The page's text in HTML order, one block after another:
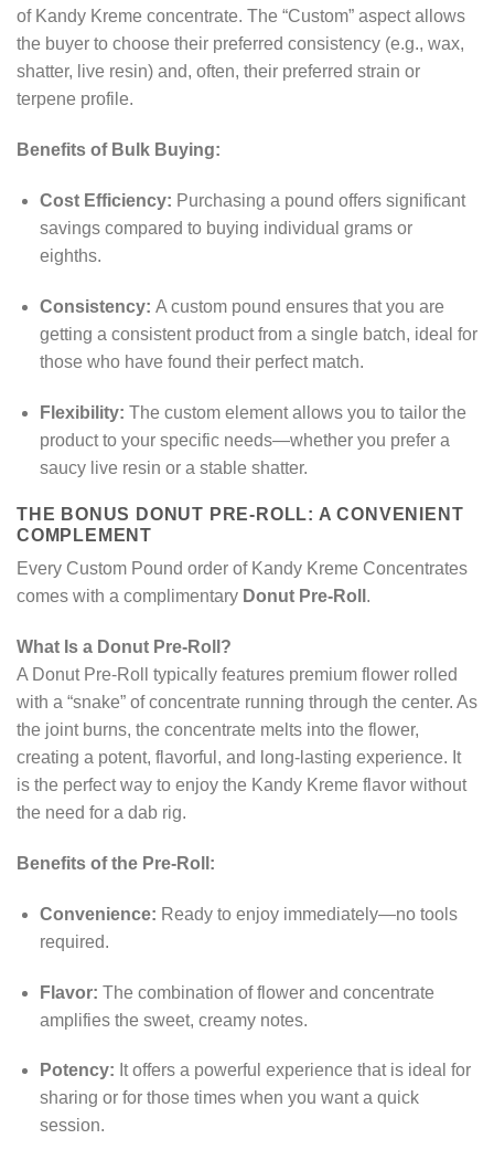
of Kandy Kreme concentrate. The “Custom” aspect allows
the buyer to choose their preferred consistency (e.g., wax,
shatter, live resin) and, often, their preferred strain or
terpene profile.
Benefits of Bulk Buying:
Cost Efficiency: Purchasing a pound offers significant
savings compared to buying individual grams or
eighths.
Consistency: A custom pound ensures that you are
getting a consistent product from a single batch, ideal for
those who have found their perfect match.
Flexibility: The custom element allows you to tailor the
product to your specific needs—whether you prefer a
saucy live resin or a stable shatter.
THE BONUS DONUT PRE-ROLL: A CONVENIENT
COMPLEMENT
Every Custom Pound order of Kandy Kreme Concentrates
comes with a complimentary Donut Pre-Roll .
What Is a Donut Pre-Roll?
A Donut Pre-Roll typically features premium flower rolled
with a “snake” of concentrate running through the center. As
the joint burns, the concentrate melts into the flower,
creating a potent, flavorful, and long-lasting experience. It
is the perfect way to enjoy the Kandy Kreme flavor without
the need for a dab rig.
Benefits of the Pre-Roll:
Convenience: Ready to enjoy immediately—no tools
required.
Flavor: The combination of flower and concentrate
amplifies the sweet, creamy notes.
Potency: It offers a powerful experience that is ideal for
sharing or for those times when you want a quick
session.